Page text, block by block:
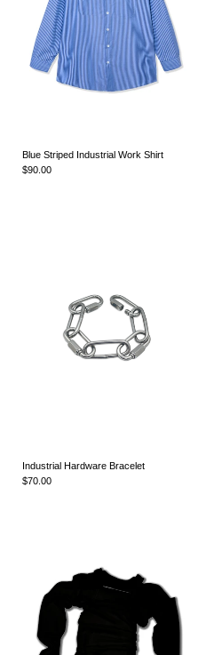
Blue Striped Industrial Work Shirt
$90.00
Industrial Hardware Bracelet
$70.00